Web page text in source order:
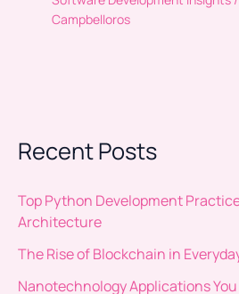
Campbelloros
Recent Posts
Top Python Development
Architecture
The Rise of Blockchain in
Nanotechnology Applications You